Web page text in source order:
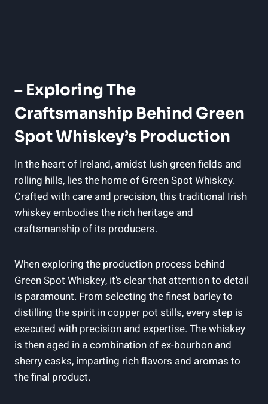
– Exploring The
Craftsmanship Behind Green
Spot Whiskey’s Production
In the heart of Ireland, amidst lush green fields and
rolling hills, lies the home of Green Spot Whiskey.
Crafted with care and precision, this traditional Irish
whiskey embodies the rich heritage and
craftsmanship of its producers.
When exploring the production process behind
Green Spot Whiskey, it’s clear that attention to detail
is paramount. From selecting the finest barley to
distilling the spirit in copper pot stills, every step is
executed with precision and expertise. The whiskey
is then aged in a combination of ex-bourbon and
sherry casks, imparting rich flavors and aromas to
the final product.